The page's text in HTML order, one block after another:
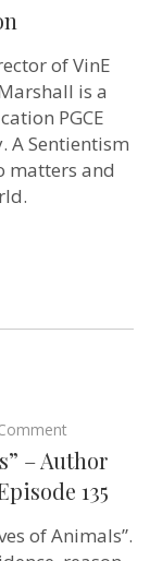
of VinE
is a
PGCE
A Sentientism
matters and
“The
Creative
Lives
of
–
– Author
135
of Animals”.